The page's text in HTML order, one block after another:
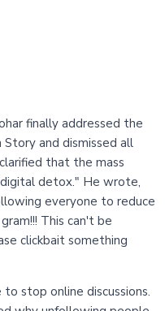
finally addressed the
and dismissed all
that the mass
detox." He wrote,
everyone to reduce
This can't be
clickbait something
stop online discussions.